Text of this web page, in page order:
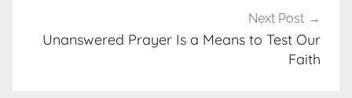
Next Post
Unanswered Prayer Is a Means to Test Our
Faith